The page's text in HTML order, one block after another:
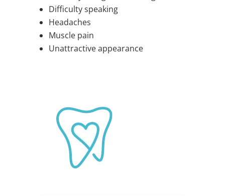
Difficulty speaking
Headaches
Muscle pain
Unattractive appearance